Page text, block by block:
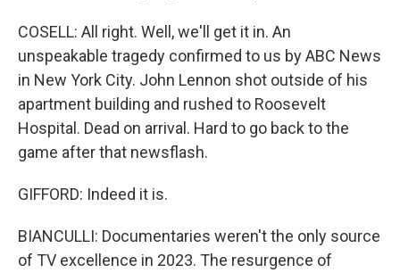
COSELL: All right. Well, we'll get it in. An
unspeakable tragedy confirmed to us by ABC News
in New York City. John Lennon shot outside of his
apartment building and rushed to Roosevelt
Hospital. Dead on arrival. Hard to go back to the
game after that newsflash.
GIFFORD: Indeed it is.
BIANCULLI: Documentaries weren't the only source
of TV excellence in 2023. The resurgence of